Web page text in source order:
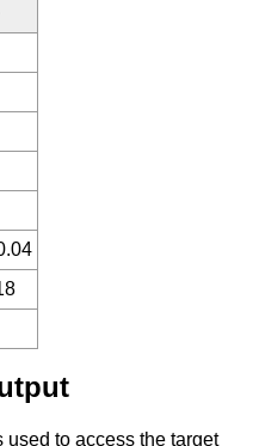
to access the target